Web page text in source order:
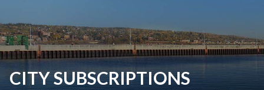
CITY SUBSCRIPTIONS